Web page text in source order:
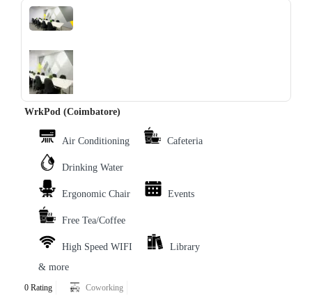
‹ ›
WrkPod (Coimbatore)
Air Conditioning Cafeteria
Drinking Water
Ergonomic Chair Events
Free Tea/Coffee
High Speed WIFI
Library
& more
0 Rating
Coworking